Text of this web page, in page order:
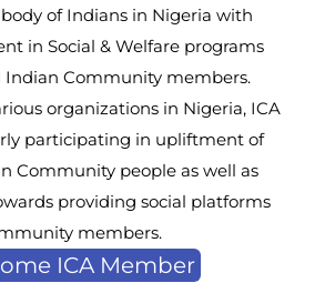
body of Indians in Nigeria with
in Social & Welfare programs
Indian Community members.
organizations in Nigeria, ICA
participating in upliftment of
Community people as well as
providing social platforms
members.
ICA Member